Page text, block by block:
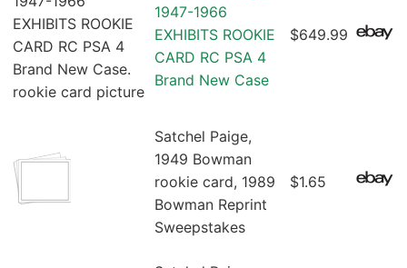
1947-1966
EXHIBITS ROOKIE
CARD RC PSA 4
Brand New Case
$649.99
Satchel Paige,
1949 Bowman
rookie card, 1989
Bowman Reprint
Sweepstakes
$1.65